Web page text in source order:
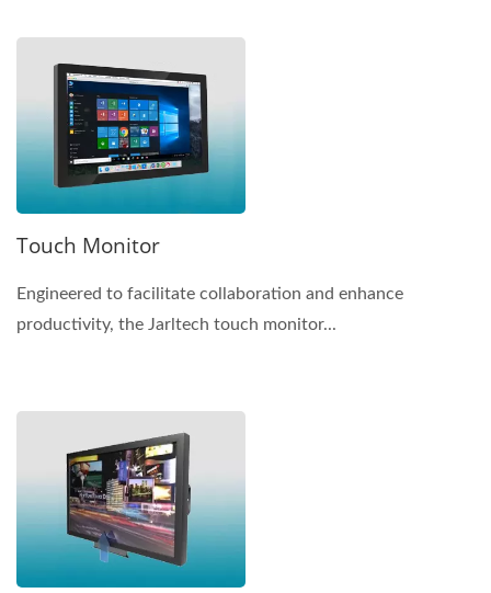
Touch Monitor
Engineered to facilitate collaboration and enhance
productivity, the Jarltech touch monitor...